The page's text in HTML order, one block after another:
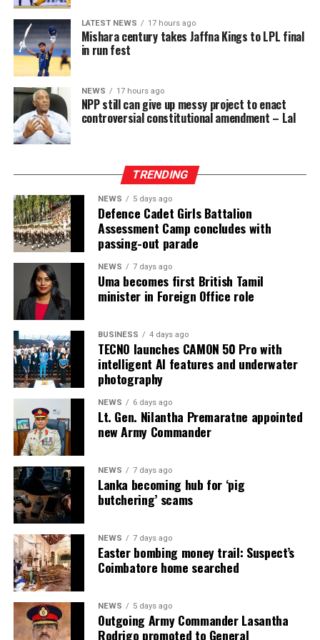
whom may ultimately be acquitted or whose cases may
take years to conclude. This will further inflate the
already dangerously high proportion of remand
prisoners and expose more people to the inhumane
conditions prevailing in Sri Lanka’s prisons, engaging
the right to freedom from cruel, inhuman or degrading
treatment.
These risks must be viewed against the documented
reality of the prison system and the failure of the
responsible authorities to address its root causes.
According to information obtained by BBC Sinhala
under the Right to Information Act and published on 2
August 2026, the Ministry of Justice and the
Department of Prisons provided the following data as of
4 July 2026 (the day before the Negombo violence):
* Welikada Prison: approved capacity 839 — held 3,400
inmates
* Colombo Remand Prison: approved capacity 328 —
held 2,782 inmates
* Magazine Prison: approved capacity 499 — held 3,046
inmates
* Negombo Prison: approved capacity 496 — held 2,403
inmates (nearly five times capacity)
The same RTI response confirmed that, as of 31
December 2025, approximately 90 per cent of those in
custody had been held for less than one year as
suspects, and that as of 31 May 2026 some 15,607
suspects remained in prison pending Government
Analyst reports. On 1 August 2026, Mahara Prison held
more than 4,100 inmates when further unrest occurred.
LATEST NEWS 17 hours ago
Mishara century takes Jaffna Kings to LPL final
in run fest
NEWS 17 hours ago
NPP still can give up messy project to enact
controversial constitutional amendment – Lal
TRENDING
NEWS 5 days ago
Defence Cadet Girls Battalion
Assessment Camp concludes with
passing-out parade
NEWS 7 days ago
Uma becomes first British Tamil
minister in Foreign Office role
BUSINESS 4 days ago
TECNO launches CAMON 50 Pro with
intelligent AI features and underwater
photography
NEWS 6 days ago
Lt. Gen. Nilantha Premaratne appointed
new Army Commander
NEWS 7 days ago
Lanka becoming hub for ‘pig
butchering’ scams
NEWS 7 days ago
Easter bombing money trail: Suspect’s
Coimbatore home searched
NEWS 5 days ago
Outgoing Army Commander Lasantha
Rodrigo promoted to General